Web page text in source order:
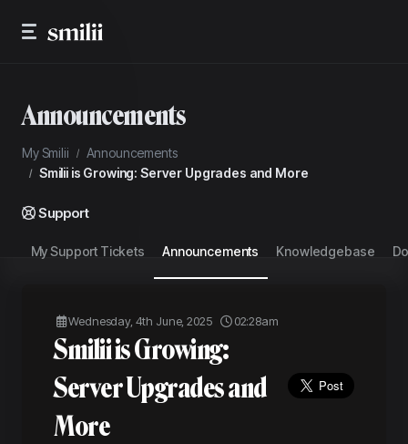
Announcements
My Smilii
Announcements
Smilii is Growing: Server Upgrades and More
Support
My Support Tickets Announcements Knowledgebase
Wednesday, 4th June, 2025 02:28am
Smilii is Growing:
Server Upgrades and
More